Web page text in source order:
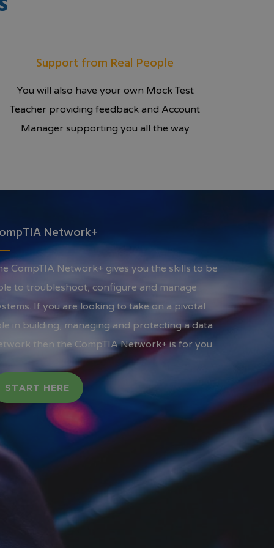
Support from Real People
You will also have your own Mock Test
Teacher providing feedback and Account
Manager supporting you all the way
Network+
CompTIA Network+ gives you the skills to be
to troubleshoot, configure and manage
If you are looking to take on a pivotal
in building, managing and protecting a data
then the CompTIA Network+ is for you.
START HERE